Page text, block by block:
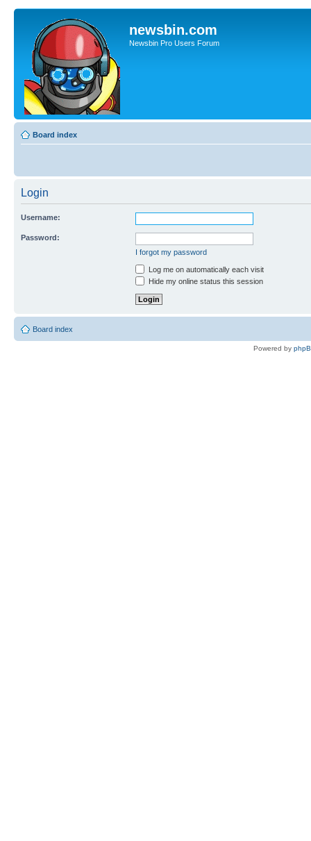
newsbin.com
Newsbin Pro Users Forum
Board index
Login
Username:
Password:
I forgot my password
Log me on automatically each visit
Hide my online status this session
Board index
Powered by